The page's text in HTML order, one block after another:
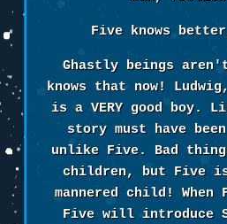
Five knows
Ghastly beings
knows that now!
is a VERY good boy.
story must have
unlike Five. Bad
children, but Five
mannered child! When
Five will introduce